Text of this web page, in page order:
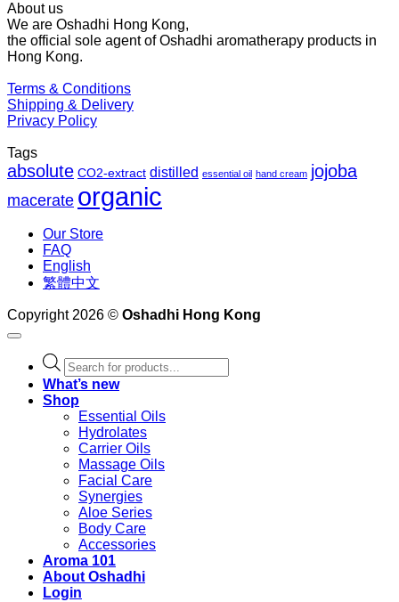
About us
We are Oshadhi Hong Kong,
the official sole agent of Oshadhi aromatherapy products in
Hong Kong.
Terms & Conditions
Shipping & Delivery
Privacy Policy
Tags
absolute CO2-extract distilled essential oil hand cream jojoba
macerate organic
Our Store
FAQ
English
繁體中文
Copyright 2026 © Oshadhi Hong Kong
Products
search
What’s new
Shop
Essential Oils
Hydrolates
Carrier Oils
Massage Oils
Facial Care
Synergies
Aloe Series
Body Care
Accessories
Aroma 101
About Oshadhi
Login